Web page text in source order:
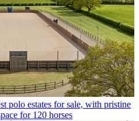
polo estates for sale, with pristine
for 120 horses